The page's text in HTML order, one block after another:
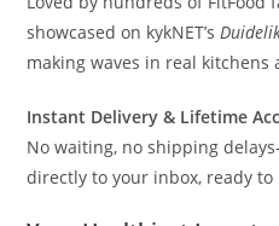
showcased on kykNET’s
making waves in real kitchens
Instant Delivery & Lifetime
No waiting, no shipping
directly to your inbox, ready to